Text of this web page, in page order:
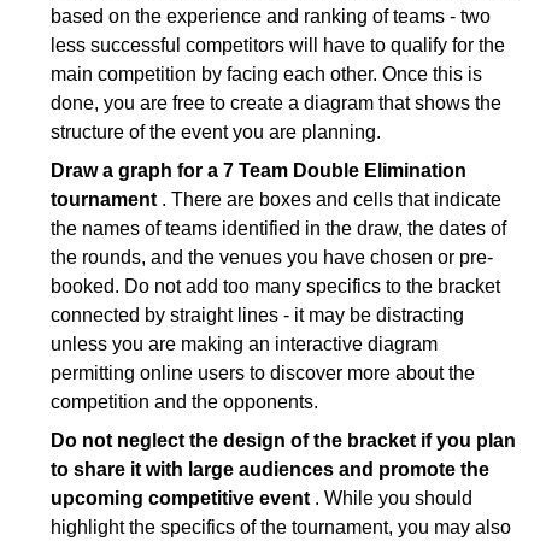
based on the experience and ranking of teams - two
less successful competitors will have to qualify for the
main competition by facing each other. Once this is
done, you are free to create a diagram that shows the
structure of the event you are planning.
Draw a graph for a 7 Team Double Elimination
tournament . There are boxes and cells that indicate
the names of teams identified in the draw, the dates of
the rounds, and the venues you have chosen or pre-
booked. Do not add too many specifics to the bracket
connected by straight lines - it may be distracting
unless you are making an interactive diagram
permitting online users to discover more about the
competition and the opponents.
Do not neglect the design of the bracket if you plan
to share it with large audiences and promote the
upcoming competitive event . While you should
highlight the specifics of the tournament, you may also